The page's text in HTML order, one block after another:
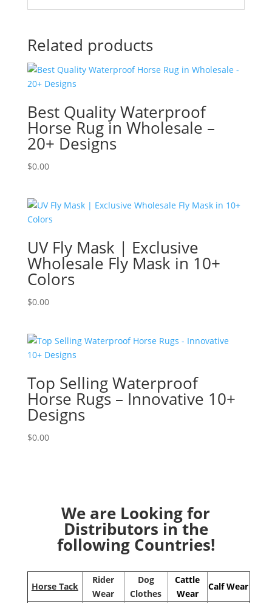
Related products
Best Quality Waterproof
Horse Rug in Wholesale –
20+ Designs
$0.00
UV Fly Mask | Exclusive
Wholesale Fly Mask in 10+
Colors
$0.00
Top Selling Waterproof
Horse Rugs – Innovative 10+
Designs
$0.00
We are Looking for
Distributors in the
following Countries!
Horse Tack
Rider
Wear
Dog
Clothes
Cattle
Wear
Calf Wear